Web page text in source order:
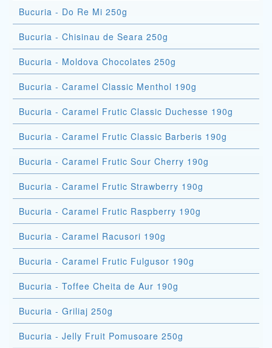
Bucuria - Do Re Mi 250g
Bucuria - Chisinau de Seara 250g
Bucuria - Moldova Chocolates 250g
Bucuria - Caramel Classic Menthol 190g
Bucuria - Caramel Frutic Classic Duchesse 190g
Bucuria - Caramel Frutic Classic Barberis 190g
Bucuria - Caramel Frutic Sour Cherry 190g
Bucuria - Caramel Frutic Strawberry 190g
Bucuria - Caramel Frutic Raspberry 190g
Bucuria - Caramel Racusori 190g
Bucuria - Caramel Frutic Fulgusor 190g
Bucuria - Toffee Cheita de Aur 190g
Bucuria - Griliaj 250g
Bucuria - Jelly Fruit Pomusoare 250g